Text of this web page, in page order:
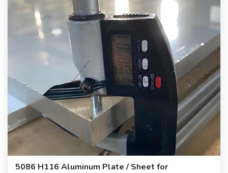
5086 H116 Aluminum Plate / Sheet for